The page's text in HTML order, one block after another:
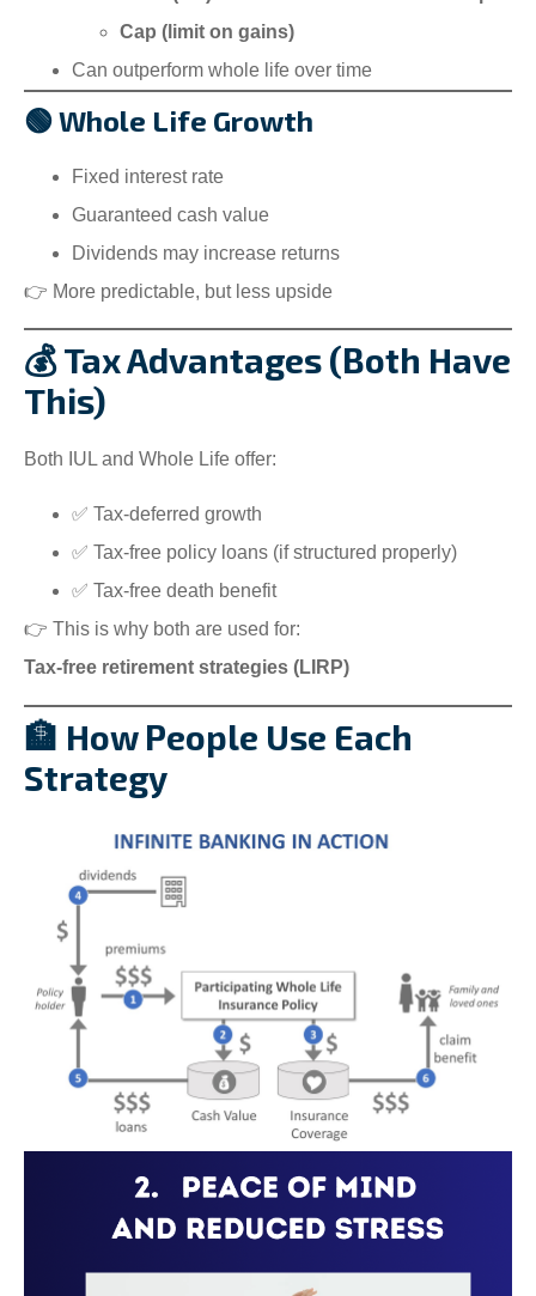
Cap (limit on gains)
Can outperform whole life over time
🟢 Whole Life Growth
Fixed interest rate
Guaranteed cash value
Dividends may increase returns
👉 More predictable, but less upside
💰 Tax Advantages (Both Have
This)
Both IUL and Whole Life offer:
✅ Tax-deferred growth
✅ Tax-free policy loans (if structured properly)
✅ Tax-free death benefit
👉 This is why both are used for:
Tax-free retirement strategies (LIRP)
🏦 How People Use Each
Strategy